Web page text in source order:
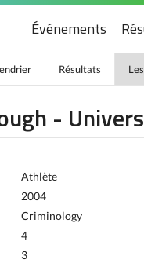
Événements
Résultats
-
Athlète
2004
Criminology
4
3